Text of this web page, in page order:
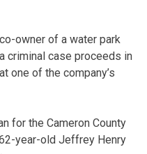
owner of a water park
criminal case proceeds in
one of the company’s
for the Cameron County
year-old Jeffrey Henry